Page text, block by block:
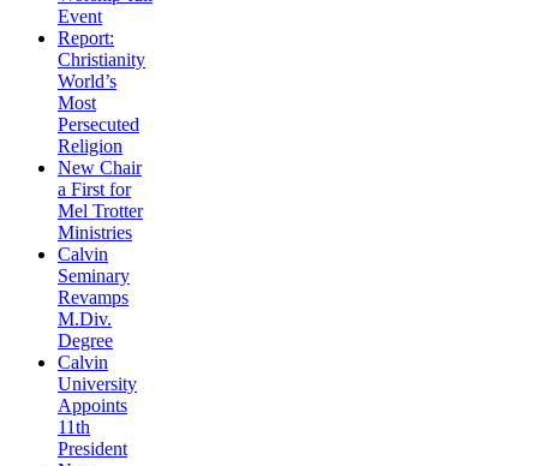
Event
Report:
Christianity
World’s
Most
Persecuted
Religion
New Chair
a First for
Mel Trotter
Ministries
Calvin
Seminary
Revamps
M.Div.
Degree
Calvin
University
Appoints
11th
President